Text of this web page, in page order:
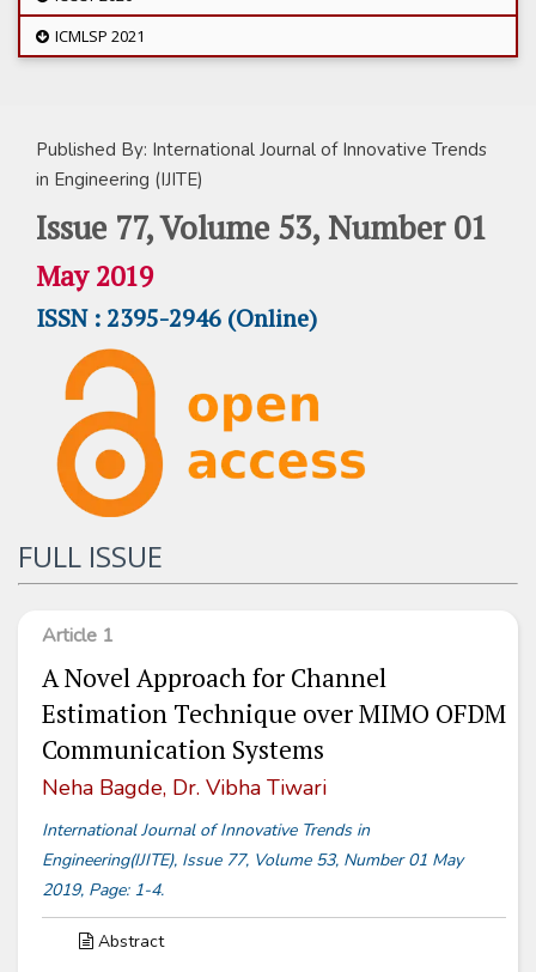
ICMLSP 2021
Published By: International Journal of Innovative Trends
in Engineering (IJITE)
Issue 77, Volume 53, Number 01
May 2019
ISSN : 2395-2946 (Online)
FULL ISSUE
Article 1
A Novel Approach for Channel
Estimation Technique over MIMO OFDM
Communication Systems
Neha Bagde, Dr. Vibha Tiwari
International Journal of Innovative Trends in
Engineering(IJITE), Issue 77, Volume 53, Number 01 May
2019, Page: 1-4.
Abstract